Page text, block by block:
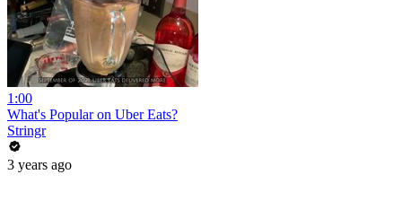
1:00
What's Popular on Uber Eats?
Stringr
3 years ago